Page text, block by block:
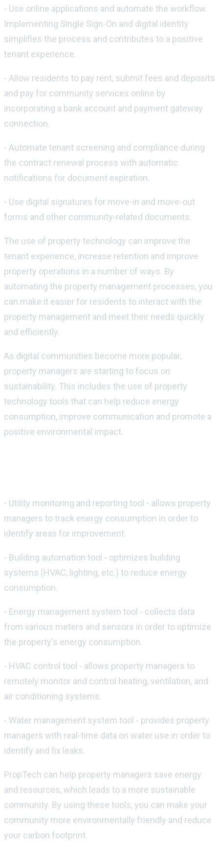
- Use online applications and automate the workflow.
Implementing Single Sign-On and digital identity
simplifies the process and contributes to a positive
tenant experience.
- Allow residents to pay rent, submit fees and deposits
and pay for community services online by
incorporating a bank account and payment gateway
connection.
- Automate tenant screening and compliance during
the contract renewal process with automatic
notifications for document expiration.
- Use digital signatures for move-in and move-out
forms and other community-related documents.
The use of property technology can improve the
tenant experience, increase retention and improve
property operations in a number of ways. By
automating the property management processes, you
can make it easier for residents to interact with the
property management and meet their needs quickly
and efficiently.
As digital communities become more popular,
property managers are starting to focus on
sustainability. This includes the use of property
technology tools that can help reduce energy
consumption, improve communication and promote a
positive environmental impact.
- Utility monitoring and reporting tool - allows property
managers to track energy consumption in order to
identify areas for improvement.
- Building automation tool - optimizes building
systems (HVAC, lighting, etc.) to reduce energy
consumption.
- Energy management system tool - collects data
from various meters and sensors in order to optimize
the property's energy consumption.
- HVAC control tool - allows property managers to
remotely monitor and control heating, ventilation, and
air conditioning systems.
- Water management system tool - provides property
managers with real-time data on water use in order to
identify and fix leaks.
PropTech can help property managers save energy
and resources, which leads to a more sustainable
community. By using these tools, you can make your
community more environmentally friendly and reduce
your carbon footprint.